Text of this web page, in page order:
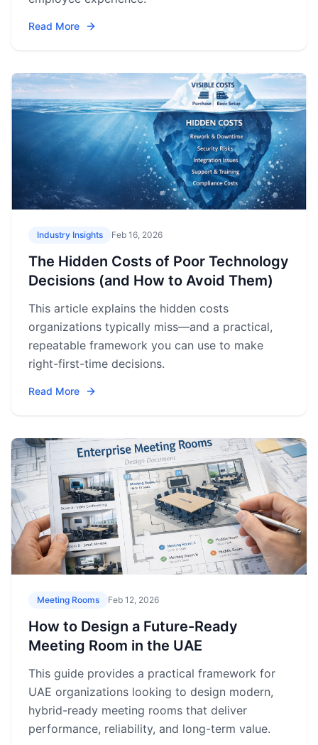
Read More
Industry Insights Feb 16, 2026
The Hidden Costs of Poor Technology
Decisions (and How to Avoid Them)
This article explains the hidden costs
organizations typically miss—and a practical,
repeatable framework you can use to make
right-first-time decisions.
Read More
Meeting Rooms Feb 12, 2026
How to Design a Future-Ready
Meeting Room in the UAE
This guide provides a practical framework for
UAE organizations looking to design modern,
hybrid-ready meeting rooms that deliver
performance, reliability, and long-term value.